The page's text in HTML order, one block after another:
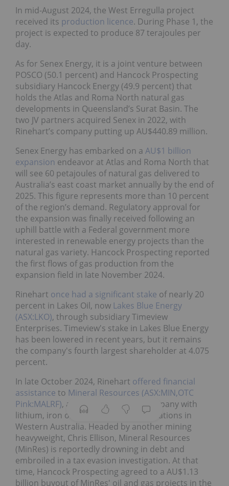
In mid-August 2024, the West Erregulla project
received its production licence. During Phase 1, the
project is expected to produce 87 terajoules per
day.
As for Senex Energy, it is a joint venture between
POSCO (50.1 percent) and Hancock Prospecting
subsidiary Hancock Energy (49.9 percent) that
holds the Atlas and Roma North natural gas
developments in Queensland’s Surat Basin. The
two JV partners acquired Senex in 2022, with
Rinehart’s company putting up AU$440.89 million.
Senex Energy has embarked on a AU$1 billion
expansion endeavor at Atlas and Roma North that
will see 60 petajoules of natural gas delivered to
Australia’s east coast market annually by the end of
2025. This figure represents more than 10 percent
of the region’s demand. Regulatory approval for
the expansion was finally received following an
uphill battle with a Federal government more
interested in renewable energy projects than the
natural gas variety. Hancock Prospecting reported
the first flows of gas production from the
expansion field in late November 2024.
Rinehart once had a significant stake of nearly 20
percent in Lakes Oil, now Lakes Blue Energy
(ASX:LKO), through subsidiary Timeview
Enterprises. Timeview's stake in Lakes Blue Energy
has been lowered in recent years, but it remains
the company's fourth largest shareholder at 4.075
percent.
In late October 2024, Rinehart offered financial
assistance to Mineral Resources (ASX:MIN,OTC
Pink:MALRF), a diversified mining company with
lithium, iron ore and oil and gas operations in
Western Australia. Headed by another mining
heavyweight, Chris Ellison, Mineral Resources
(MinRes) is reportedly drowning in debt and
embroiled in a tax evasion investigation. At that
time, Hancock Prospecting agreed to a AU$1.13
billion buyout of MinRes' oil and gas projects in the